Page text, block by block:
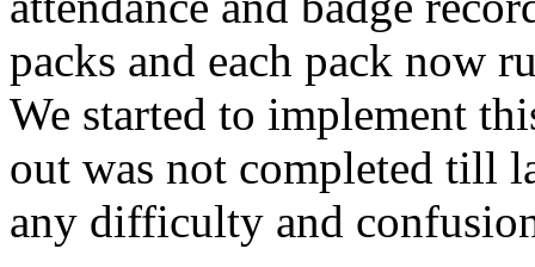
packs and each pack now
We started to implement
out was not completed till
any difficulty and